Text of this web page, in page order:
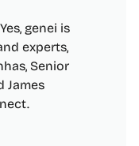
genei is
experts,
Senior
James